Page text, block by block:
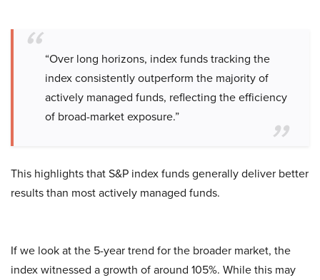
“Over long horizons, index funds tracking the
index consistently outperform the majority of
actively managed funds, reflecting the efficiency
of broad-market exposure.”
This highlights that S&P index funds generally deliver better
results than most actively managed funds.
If we look at the 5-year trend for the broader market, the
index witnessed a growth of around 105%. While this may